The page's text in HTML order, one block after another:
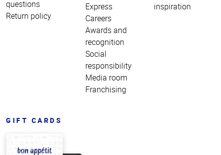
questions
Return policy
Express
Careers
Awards and
recognition
Social
responsibility
Media room
Franchising
inspiration
GIFT CARDS